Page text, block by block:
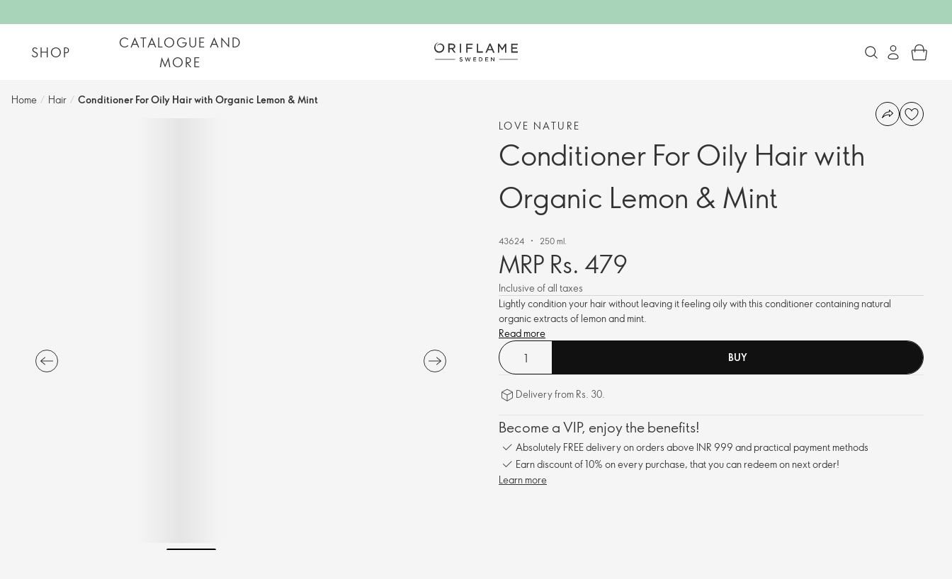
SHOP
CATALOGUE AND
MORE
Home / Hair / Conditioner For Oily Hair with Organic Lemon & Mint
LOVE NATURE
Conditioner For Oily Hair with
Organic Lemon & Mint
43624 250 ml.
MRP Rs. 479
Inclusive of all taxes
Lightly condition your hair without leaving it feeling oily with this conditioner containing natural
organic extracts of lemon and mint.
Read more
BUY
Delivery from Rs. 30.
Become a VIP, enjoy the benefits!
Absolutely FREE delivery on orders above INR 999 and practical payment methods
Earn discount of 10% on every purchase, that you can redeem on next order!
Learn more